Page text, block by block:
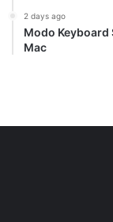
2 days ago
Modo
Mac